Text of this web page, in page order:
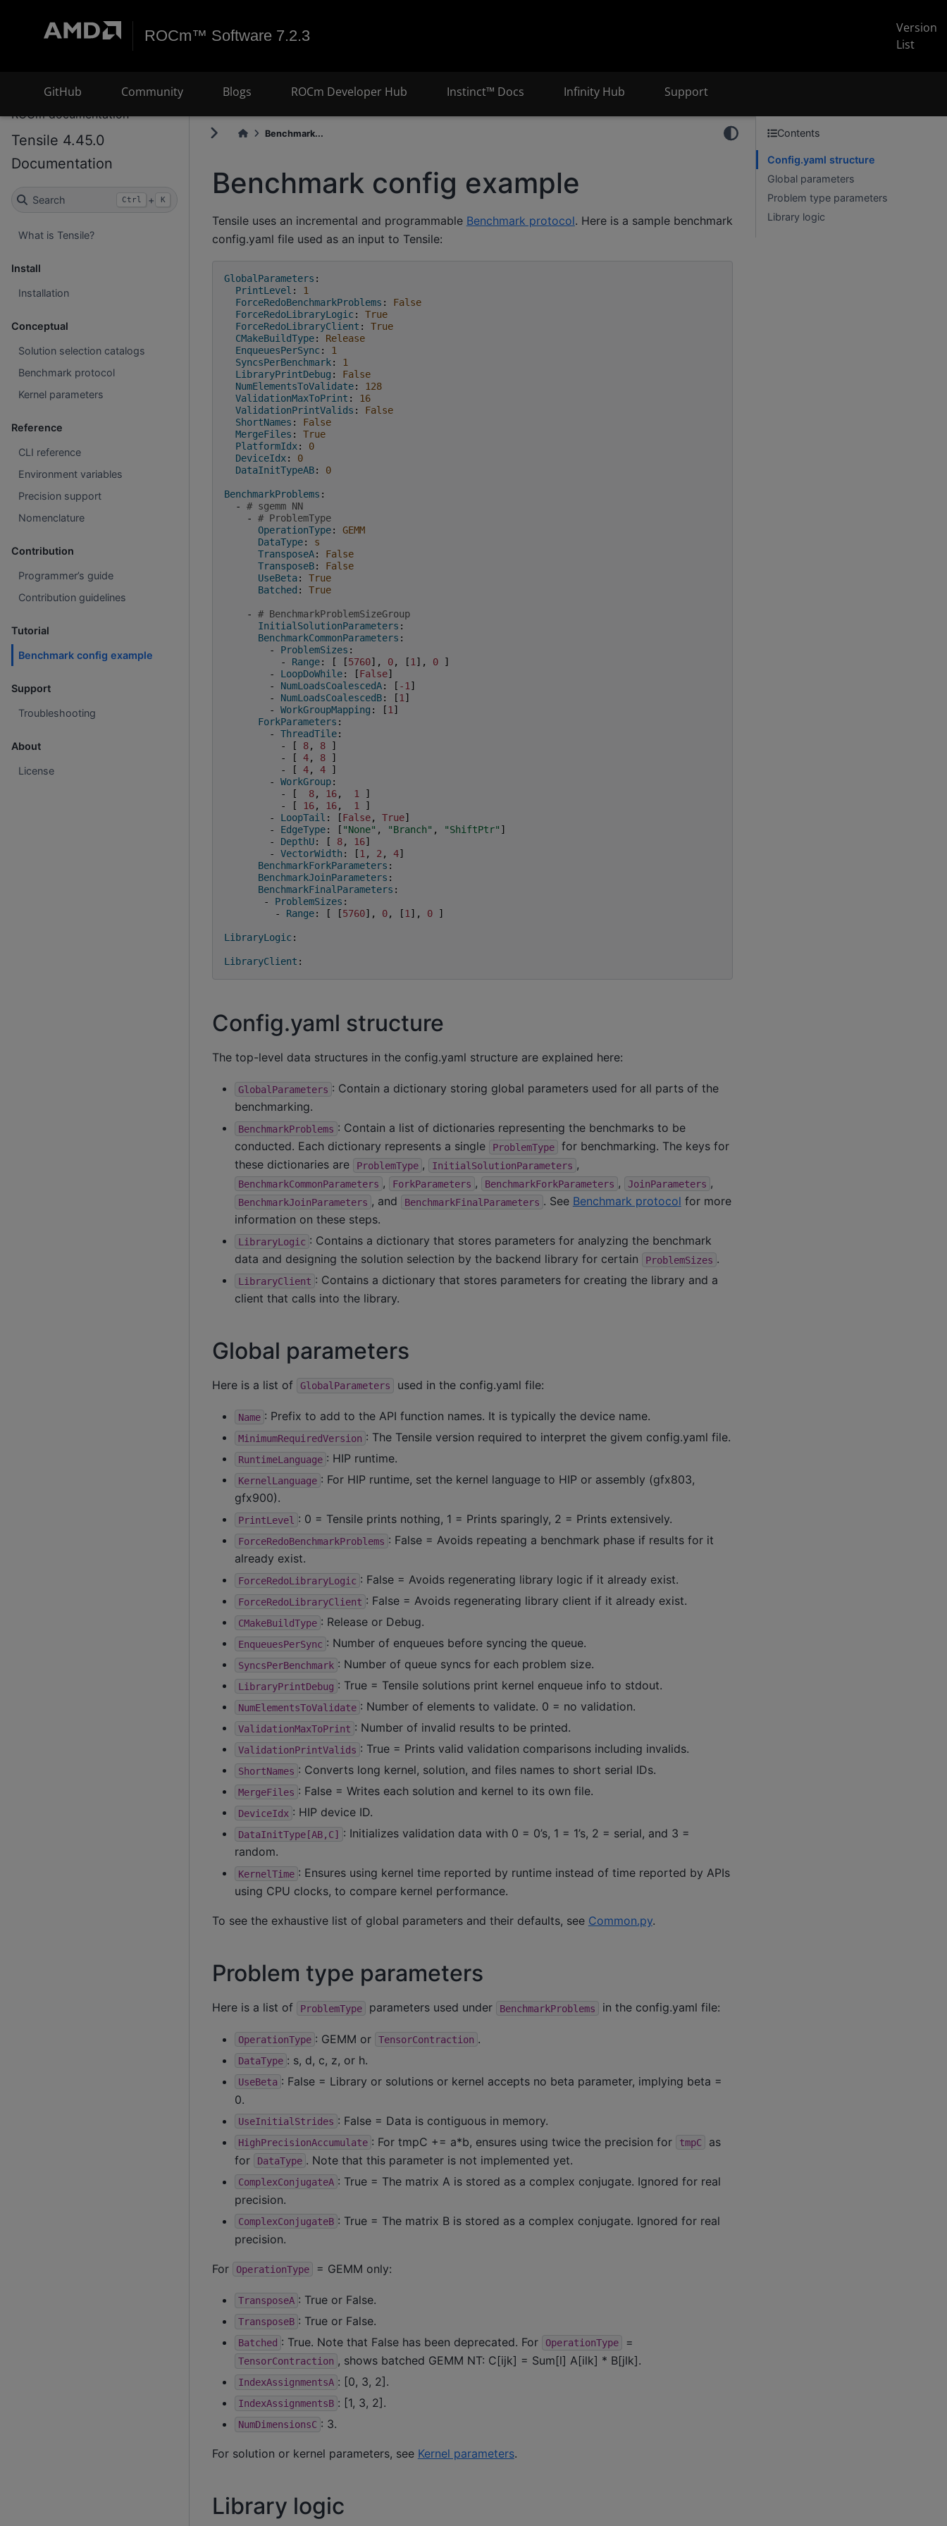
ROCm™ Software 7.2.3
Version
List
GitHub Community Blogs ROCm Developer Hub Instinct™ Docs Infinity Hub Support
ROCm documentation
Tensile 4.45.0
Documentation
Search Ctrl + K
What is Tensile?
Install
Installation
Conceptual
Solution selection catalogs
Benchmark protocol
Kernel parameters
Reference
CLI reference
Environment variables
Precision support
Nomenclature
Contribution
Programmer’s guide
Contribution guidelines
Tutorial
Benchmark config example
Support
Troubleshooting
About
License
Benchmark...
Benchmark config example
Tensile uses an incremental and programmable Benchmark protocol. Here is a sample benchmark
config.yaml file used as an input to Tensile:
GlobalParameters :
PrintLevel :
1
ForceRedoBenchmarkProblems :
False
ForceRedoLibraryLogic:
True
ForceRedoLibraryClient :
True
CMakeBuildType:
Release
EnqueuesPerSync:
1
SyncsPerBenchmark:
1
LibraryPrintDebug :
False
NumElementsToValidate:
128
ValidationMaxToPrint :
16
ValidationPrintValids :
False
ShortNames :
False
MergeFiles :
True
PlatformIdx:
0
DeviceIdx:
0
DataInitTypeAB: 0
BenchmarkProblems :
-
# sgemm NN
-
# ProblemType
OperationType:
GEMM
DataType:
s
TransposeA:
False
TransposeB:
False
UseBeta:
True
Batched : True
-
# BenchmarkProblemSizeGroup
InitialSolutionParameters :
BenchmarkCommonParameters :
-
ProblemSizes :
-
Range: [ [5760], 0, [1 ], 0
]
-
LoopDoWhile: [False]
-
NumLoadsCoalescedA: [ -1 ]
-
NumLoadsCoalescedB: [1 ]
-
WorkGroupMapping : [1 ]
ForkParameters :
-
ThreadTile:
-
[ 8, 8
]
-
[ 4, 8
]
-
[ 4, 4
]
-
WorkGroup:
-
[ 8, 16, 1
]
-
[ 16, 16, 1
]
-
LoopTail : [False, True]
-
EdgeType: [ "None" , "Branch" , "ShiftPtr" ]
-
DepthU: [ 8, 16]
-
VectorWidth : [1 , 2 , 4]
BenchmarkForkParameters :
BenchmarkJoinParameters :
BenchmarkFinalParameters :
-
ProblemSizes :
-
Range: [ [5760], 0, [1 ], 0 ]
LibraryLogic:
LibraryClient :
Config.yaml structure
The top-level data structures in the config.yaml structure are explained here:
GlobalParameters : Contain a dictionary storing global parameters used for all parts of the
benchmarking.
BenchmarkProblems : Contain a list of dictionaries representing the benchmarks to be
conducted. Each dictionary represents a single
ProblemType
for benchmarking. The keys for
these dictionaries are
ProblemType , InitialSolutionParameters ,
BenchmarkCommonParameters , ForkParameters , BenchmarkForkParameters , JoinParameters ,
BenchmarkJoinParameters , and BenchmarkFinalParameters . See Benchmark protocol for more
information on these steps.
LibraryLogic : Contains a dictionary that stores parameters for analyzing the benchmark
data and designing the solution selection by the backend library for certain
ProblemSizes .
LibraryClient : Contains a dictionary that stores parameters for creating the library and a
client that calls into the library.
Global parameters
Here is a list of GlobalParameters used in the config.yaml file:
Name : Prefix to add to the API function names. It is typically the device name.
MinimumRequiredVersion : The Tensile version required to interpret the givem config.yaml file.
RuntimeLanguage : HIP runtime.
KernelLanguage : For HIP runtime, set the kernel language to HIP or assembly (gfx803,
gfx900).
PrintLevel : 0 = Tensile prints nothing, 1 = Prints sparingly, 2 = Prints extensively.
ForceRedoBenchmarkProblems : False = Avoids repeating a benchmark phase if results for it
already exist.
ForceRedoLibraryLogic : False = Avoids regenerating library logic if it already exist.
ForceRedoLibraryClient : False = Avoids regenerating library client if it already exist.
CMakeBuildType : Release or Debug.
EnqueuesPerSync : Number of enqueues before syncing the queue.
SyncsPerBenchmark : Number of queue syncs for each problem size.
LibraryPrintDebug : True = Tensile solutions print kernel enqueue info to stdout.
NumElementsToValidate : Number of elements to validate. 0 = no validation.
ValidationMaxToPrint : Number of invalid results to be printed.
ValidationPrintValids : True = Prints valid validation comparisons including invalids.
ShortNames : Converts long kernel, solution, and files names to short serial IDs.
MergeFiles : False = Writes each solution and kernel to its own file.
DeviceIdx : HIP device ID.
DataInitType[AB,C] : Initializes validation data with 0 = 0’s, 1 = 1’s, 2 = serial, and 3 =
random.
KernelTime : Ensures using kernel time reported by runtime instead of time reported by APIs
using CPU clocks, to compare kernel performance.
To see the exhaustive list of global parameters and their defaults, see Common.py.
Problem type parameters
Here is a list of ProblemType parameters used under BenchmarkProblems in the config.yaml file:
OperationType : GEMM or TensorContraction .
DataType : s, d, c, z, or h.
UseBeta : False = Library or solutions or kernel accepts no beta parameter, implying beta =
0.
UseInitialStrides : False = Data is contiguous in memory.
HighPrecisionAccumulate : For tmpC += a*b, ensures using twice the precision for tmpC
as
for
DataType . Note that this parameter is not implemented yet.
ComplexConjugateA : True = The matrix A is stored as a complex conjugate. Ignored for real
precision.
ComplexConjugateB : True = The matrix B is stored as a complex conjugate. Ignored for real
precision.
For OperationType = GEMM only:
TransposeA : True or False.
TransposeB : True or False.
Batched : True. Note that False has been deprecated. For OperationType =
TensorContraction , shows batched GEMM NT: C[ijk] = Sum[l] A[ilk] * B[jlk].
IndexAssignmentsA : [0, 3, 2].
IndexAssignmentsB : [1, 3, 2].
NumDimensionsC : 3.
For solution or kernel parameters, see Kernel parameters.
Library logic
Contents
Config.yaml structure
Global parameters
Problem type parameters
Library logic